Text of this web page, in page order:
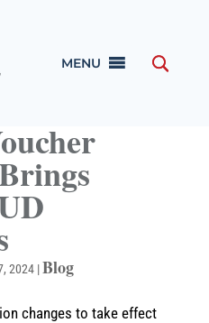
MENU
2024|Blog
changes to take effect